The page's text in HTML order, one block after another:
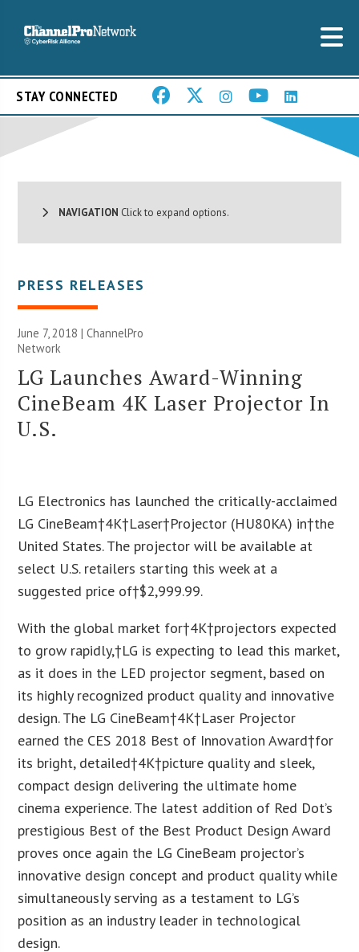
STAY CONNECTED
NAVIGATION Click to expand options.
PRESS RELEASES
June 7, 2018 |ChannelPro
Network
LG Launches Award-Winning
CineBeam 4K Laser Projector In
U.S.
LG Electronics has launched the critically-acclaimed
LG CineBeam†4K†Laser†Projector (HU80KA) in†the
United States. The projector will be available at
select U.S. retailers starting this week at a
suggested price of†$2,999.99.
With the global market for†4K†projectors expected
to grow rapidly,†LG is expecting to lead this market,
as it does in the LED projector segment, based on
its highly recognized product quality and innovative
design. The LG CineBeam†4K†Laser Projector
earned the CES 2018 Best of Innovation Award†for
its bright, detailed†4K†picture quality and sleek,
compact design delivering the ultimate home
cinema experience. The latest addition of Red Dot’s
prestigious Best of the Best Product Design Award
proves once again the LG CineBeam projector’s
innovative design concept and product quality while
simultaneously serving as a testament to LG’s
position as an industry leader in technological
design.